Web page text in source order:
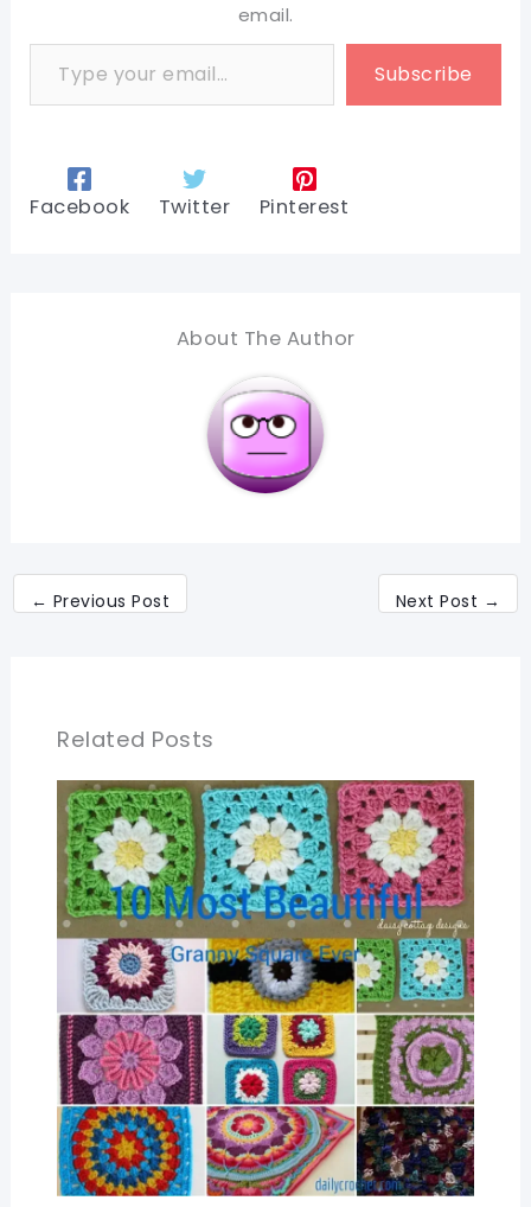
email.
Type your email…
Subscribe
Facebook Twitter Pinterest
About The Author
← Previous Post Next Post →
Related Posts